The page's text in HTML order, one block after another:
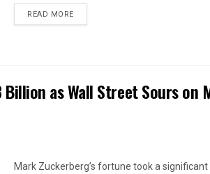
READ MORE
as Wall Street Sours on
Mark Zuckerberg’s fortune took a